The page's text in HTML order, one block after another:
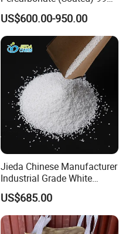
for Household/Paper
Industry Washing Used
US$600.00-950.00
Jieda Chinese Manufacturer
Industrial Grade White
Powder 13% Sodium
Percarbonate
US$685.00